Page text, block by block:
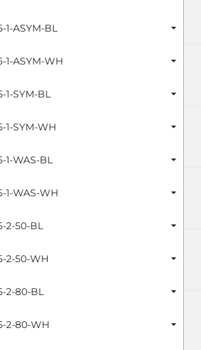
1-ASYM-BL
1-ASYM-WH
1-SYM-BL
1-SYM-WH
1-WAS-BL
1-WAS-WH
2-50-BL
2-50-WH
2-80-BL
2-80-WH